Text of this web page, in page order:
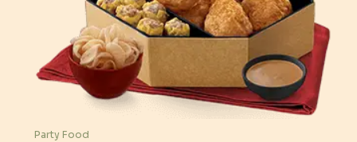
Party Food